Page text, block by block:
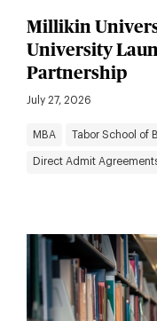
Millikin
University
Partnership
July 27, 2026
MBA Tabor School of
Direct Admit